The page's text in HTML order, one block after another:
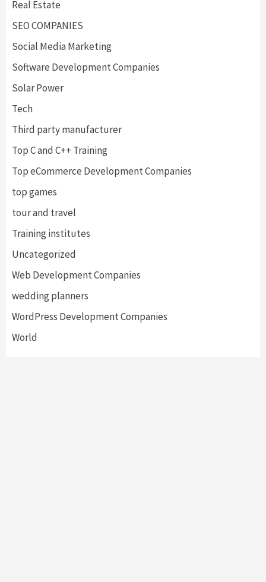
Real Estate
SEO COMPANIES
Social Media Marketing
Software Development Companies
Solar Power
Tech
Third party manufacturer
Top C and C++ Training
Top eCommerce Development Companies
top games
tour and travel
Training institutes
Uncategorized
Web Development Companies
wedding planners
WordPress Development Companies
World